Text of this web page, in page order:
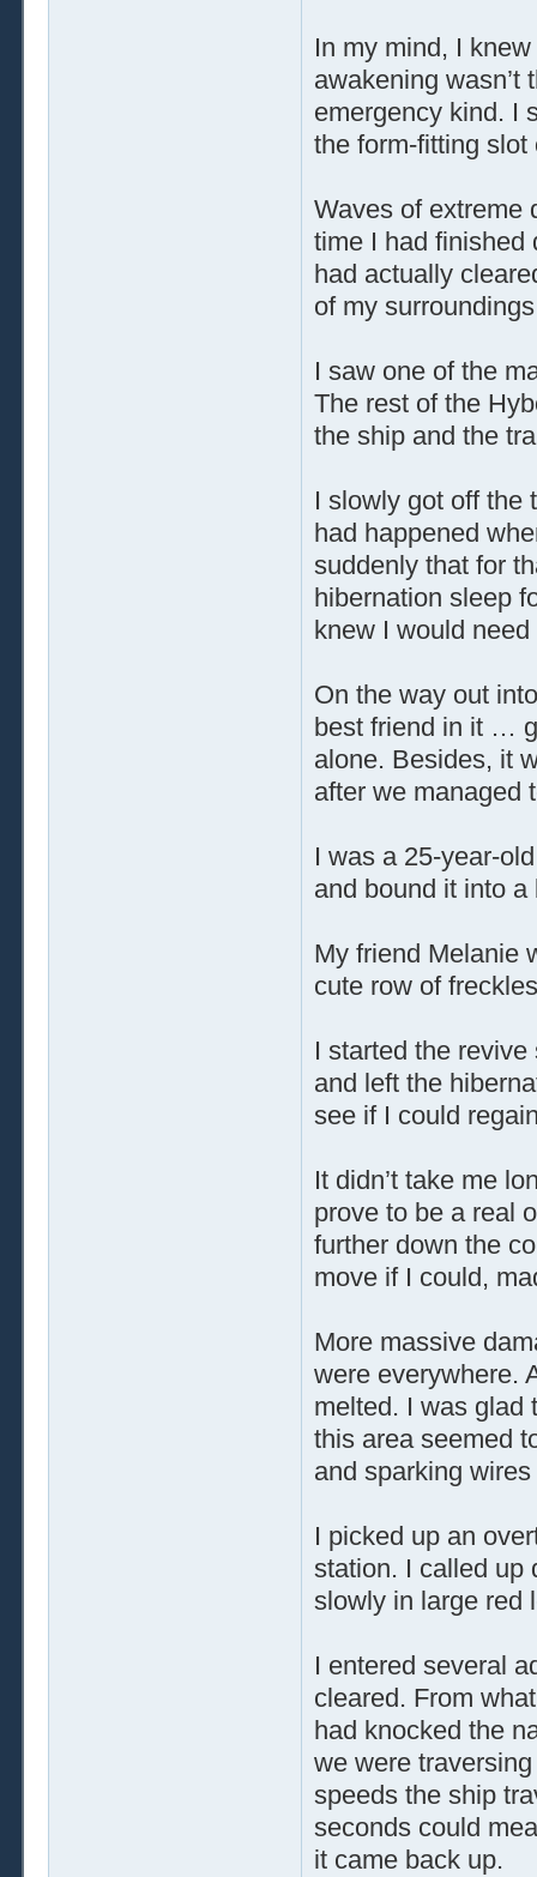
In my mind, I
awakening wasn’t
emergency kind. I
the form-fitting
Waves of extreme
time I had finished
had actually
of my
I saw one of the
The rest of the
the ship and the
I slowly got off the
had happened
suddenly that for
hibernation sleep
knew I would
On the way out
best friend in it …
alone. Besides, it
after we managed
I was a 25-year-
and bound it into
My friend Melanie
cute row of
I started the
and left the
see if I could
It didn’t take me
prove to be a real
further down the
move if I could,
More massive
were everywhere.
melted. I was glad
this area seemed
and sparking
I picked up an
station. I called up
slowly in large red
I entered several
cleared. From
had knocked the
we were
speeds the ship
seconds could
it came back up.